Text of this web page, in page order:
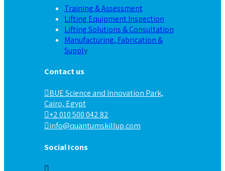
Training & Assessment
Lifting Equipment Inspection
Lifting Solutions & Consultation
Manufacturing, Fabrication &
Supply
Contact us
BUE Science and Innovation Park,
Cairo, Egypt
+2 010 500 042 82
info@quantumskillup.com
Social Icons